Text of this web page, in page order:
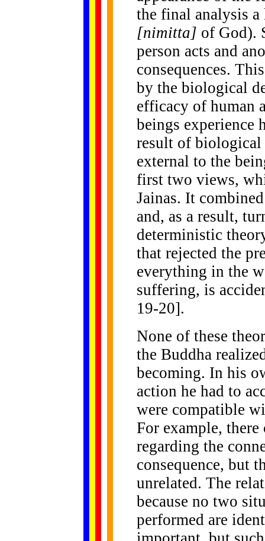
the final analysis
[nimitta] of God).
person acts and
consequences.
by the biological
efficacy of human
beings experience
result of biological
external to the
first two views,
Jainas. It
and, as a result,
deterministic
that rejected the
everything in the
suffering, is
19-20].
None of these
the Buddha
becoming. In his
action he had to
were compatible
For example,
regarding the
consequence, but
unrelated. The
because no two
performed are